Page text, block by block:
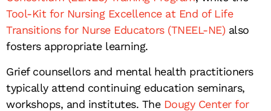
Tool-Kit for Nursing Excellence at End of Life
Transitions for Nurse Educators (TNEEL-NE)also
fosters appropriate learning.
Grief counsellors and mental health practitioners
typically attend continuing education seminars,
workshops, and institutes. TheDougy Center for